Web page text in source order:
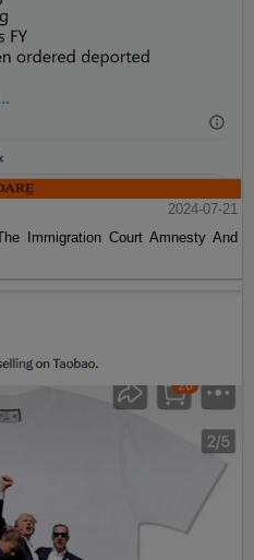
2024-07-21
Immigration Court Amnesty And